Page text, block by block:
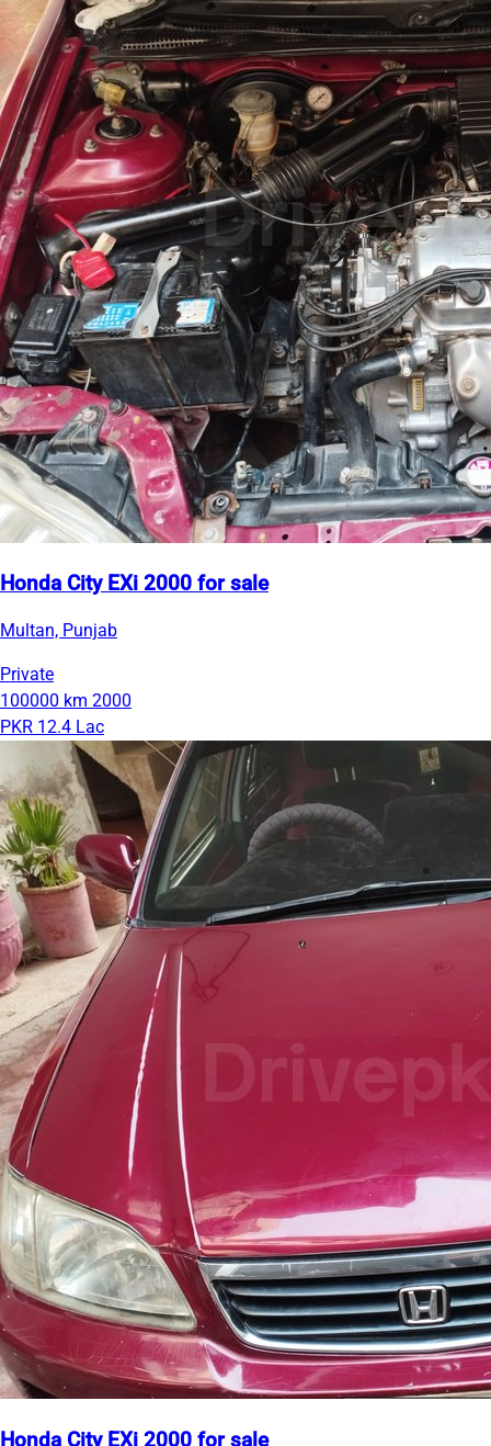
Honda City EXi 2000 for sale
Multan, Punjab
Private
100000 km 2000
PKR 12.4 Lac
Honda City EXi 2000 for sale